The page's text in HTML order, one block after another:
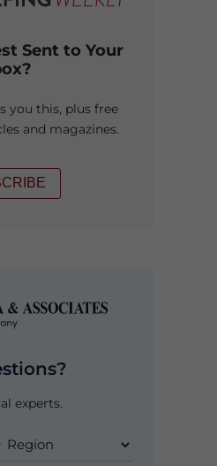
Sent to Your
you this, plus free
and magazines.
experts.